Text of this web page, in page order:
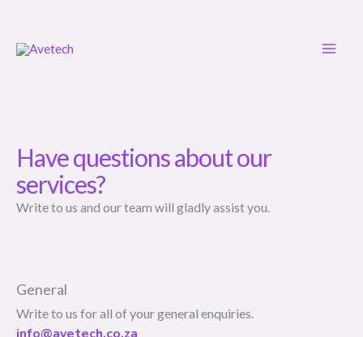
content
Have questions about our
services?
Write to us and our team will gladly assist you.
General
Write to us for all of your general enquiries.